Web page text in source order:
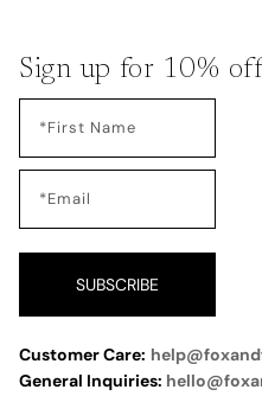
Sign up for 10%
SUBSCRIBE
Customer Care:
General Inquiries: